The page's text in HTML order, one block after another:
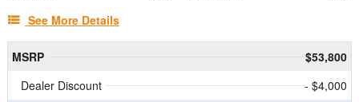
See More Details
MSRP
$53,800
Dealer Discount
- $4,000